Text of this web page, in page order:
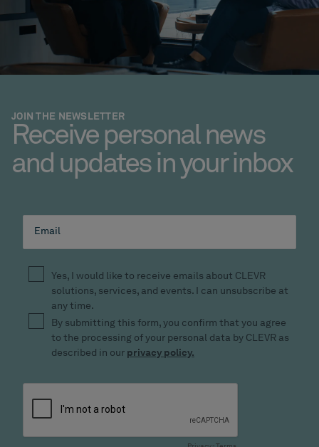
JOIN THE NEWSLETTER
Receive personal news
and updates in your inbox